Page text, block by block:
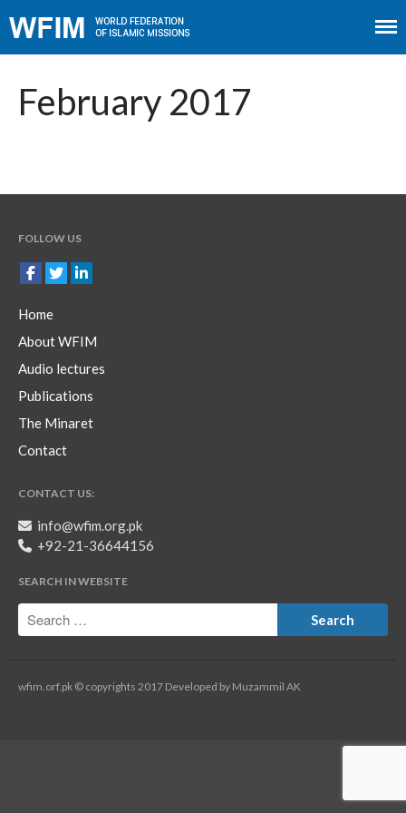
Home
About WFIM
Audio lectures
Contact
February 2017
FOLLOW US
Home
About WFIM
Audio lectures
Publications
The Minaret
Contact
CONTACT US:
info@wfim.org.pk
+92-21-36644156
SEARCH IN WEBSITE
wfim.orf.pk © copyrights 2017 Developed by Muzammil AK